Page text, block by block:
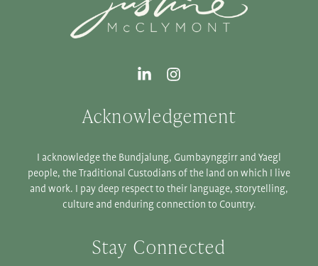
Acknowledgement
I acknowledge the Bundjalung, Gumbaynggirr and Yaegl
people, the Traditional Custodians of the land on which I live
and work. I pay deep respect to their language, storytelling,
culture and enduring connection to Country.
Stay Connected